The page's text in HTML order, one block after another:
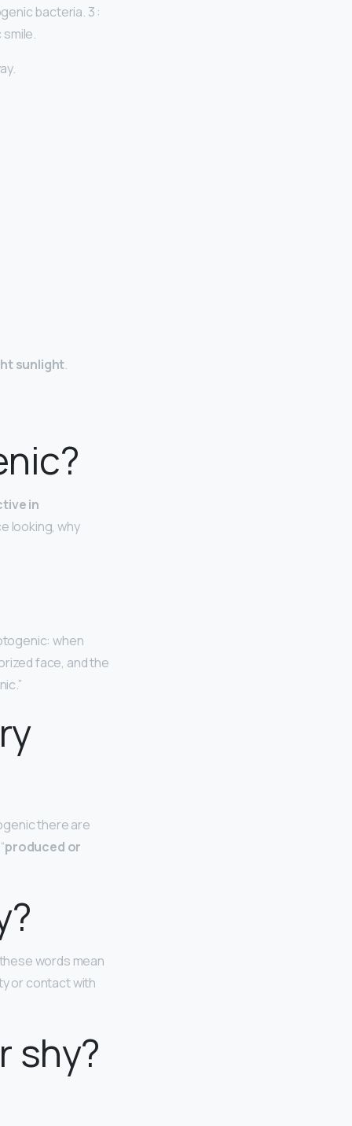
bacteria. 3 :
sunlight.
in
looking, why
when
face, and the
there are
produced or
words mean
or contact with
shy?